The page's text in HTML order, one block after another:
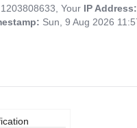
1203808633, Your IP
Sun, 9 Aug 2026